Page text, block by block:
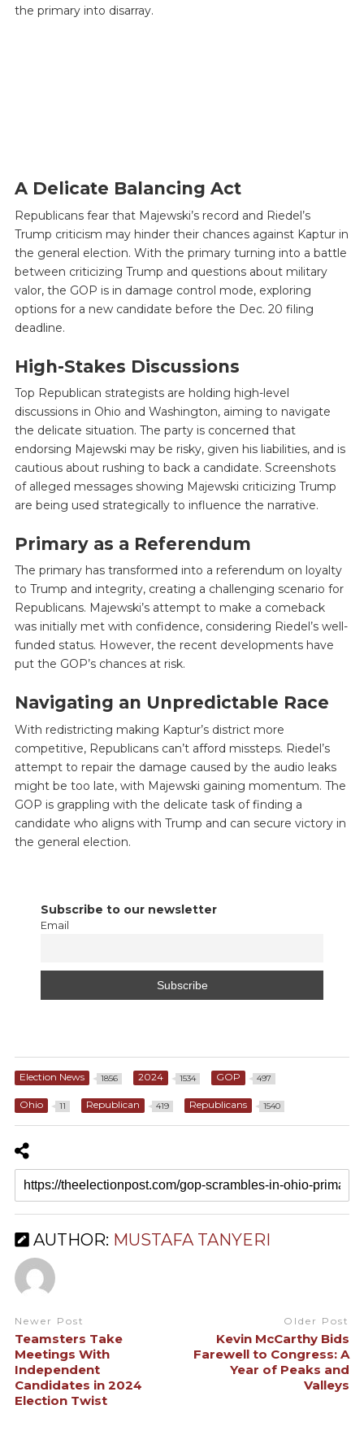
the primary into disarray.
A Delicate Balancing Act
Republicans fear that Majewski’s record and Riedel’s
Trump criticism may hinder their chances against Kaptur in
the general election. With the primary turning into a battle
between criticizing Trump and questions about military
valor, the GOP is in damage control mode, exploring
options for a new candidate before the Dec. 20 filing
deadline.
High-Stakes Discussions
Top Republican strategists are holding high-level
discussions in Ohio and Washington, aiming to navigate
the delicate situation. The party is concerned that
endorsing Majewski may be risky, given his liabilities, and is
cautious about rushing to back a candidate. Screenshots
of alleged messages showing Majewski criticizing Trump
are being used strategically to influence the narrative.
Primary as a Referendum
The primary has transformed into a referendum on loyalty
to Trump and integrity, creating a challenging scenario for
Republicans. Majewski’s attempt to make a comeback
was initially met with confidence, considering Riedel’s well-
funded status. However, the recent developments have
put the GOP’s chances at risk.
Navigating an Unpredictable Race
With redistricting making Kaptur’s district more
competitive, Republicans can’t afford missteps. Riedel’s
attempt to repair the damage caused by the audio leaks
might be too late, with Majewski gaining momentum. The
GOP is grappling with the delicate task of finding a
candidate who aligns with Trump and can secure victory in
the general election.
Subscribe to our newsletter
Email
Election News 1856 2024 1534 GOP 497
Ohio 11 Republican 419 Republicans 1540
AUTHOR: MUSTAFA TANYERI
Newer Post
Teamsters Take
Meetings With
Independent
Candidates in 2024
Election Twist
Older Post
Kevin McCarthy Bids
Farewell to Congress: A
Year of Peaks and
Valleys